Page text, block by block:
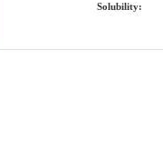
Solubility: